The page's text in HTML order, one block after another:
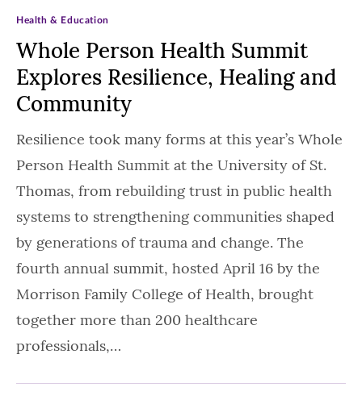
Whole Person Health Summit
Explores Resilience, Healing and
Community
Health & Education
Resilience took many forms at this year’s Whole
Person Health Summit at the University of St.
Thomas, from rebuilding trust in public health
systems to strengthening communities shaped
by generations of trauma and change. The
fourth annual summit, hosted April 16 by the
Morrison Family College of Health, brought
together more than 200 healthcare
professionals,…